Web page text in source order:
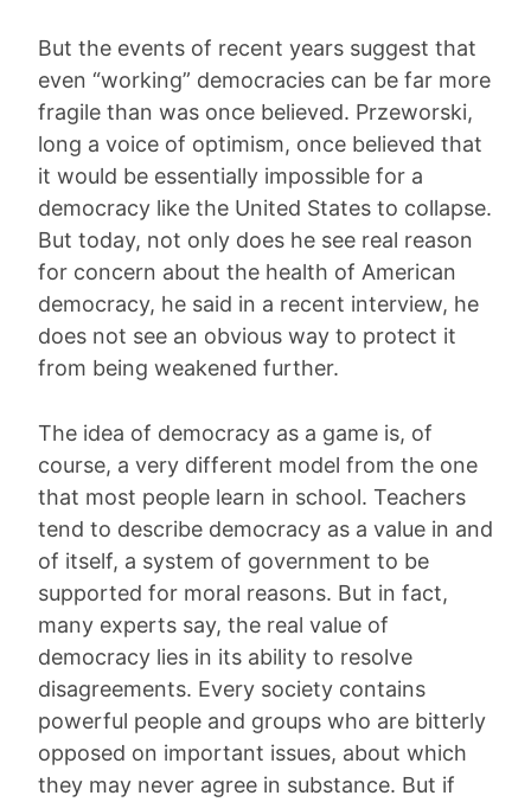
But the events of recent years suggest that
even “working” democracies can be far more
fragile than was once believed. Przeworski,
long a voice of optimism, once believed that
it would be essentially impossible for a
democracy like the United States to collapse.
But today, not only does he see real reason
for concern about the health of American
democracy, he said in a recent interview, he
does not see an obvious way to protect it
from being weakened further.
The idea of democracy as a game is, of
course, a very different model from the one
that most people learn in school. Teachers
tend to describe democracy as a value in and
of itself, a system of government to be
supported for moral reasons. But in fact,
many experts say, the real value of
democracy lies in its ability to resolve
disagreements. Every society contains
powerful people and groups who are bitterly
opposed on important issues, about which
they may never agree in substance. But if